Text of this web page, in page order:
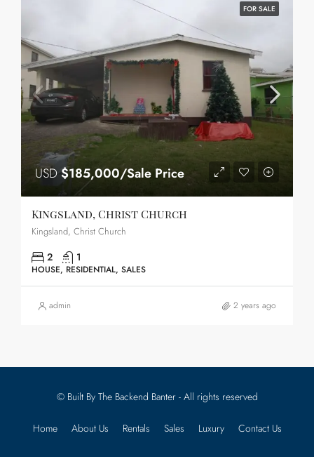
FOR SALE
USD$185,000/Sale Price
Kingsland, Christ Church
Kingsland, Christ Church
2 1
HOUSE, RESIDENTIAL, SALES
admin 2 years ago
© Built By The Backend Banter - All rights reserved
Home About Us Rentals Sales Luxury Contact Us